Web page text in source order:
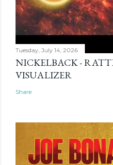
Tuesday, July 14, 2026
NICKELBACK -
VISUALIZER
Share